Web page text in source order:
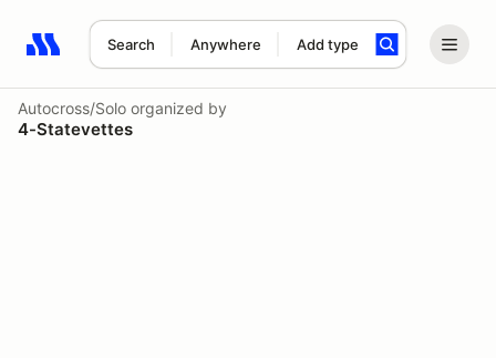
Search Anywhere Add type
Search results: No search term
Autocross/Solo organized by
4-Statevettes